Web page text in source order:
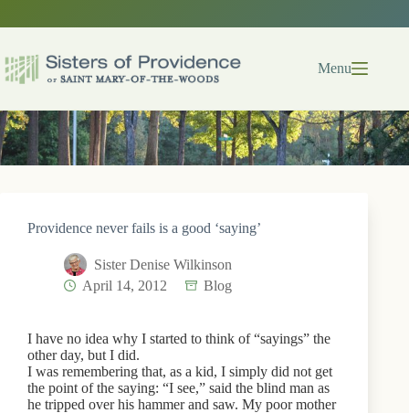
Menu
Providence never fails is a good ‘saying’
Sister Denise Wilkinson
April 14, 2012
Blog
I have no idea why I started to think of “sayings” the
other day, but I did.
I was remembering that, as a kid, I simply did not get
the point of the saying: “I see,” said the blind man as
he tripped over his hammer and saw. My poor mother